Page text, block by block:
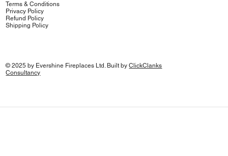
Terms & Conditions
Privacy Policy
Refund Policy
Shipping Policy
© 2025 by Evershine Fireplaces Ltd. Built byClickClanks
Consultancy